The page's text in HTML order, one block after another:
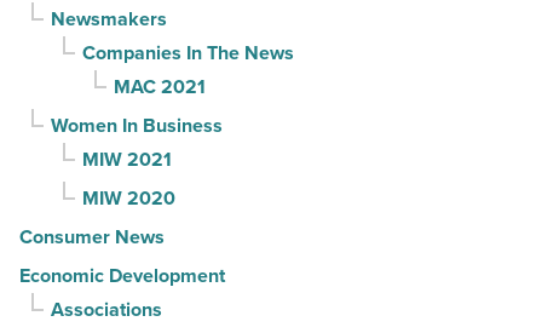
Newsmakers
Companies In The News
MAC 2021
Women In Business
MIW 2021
MIW 2020
Consumer News
Economic Development
Associations